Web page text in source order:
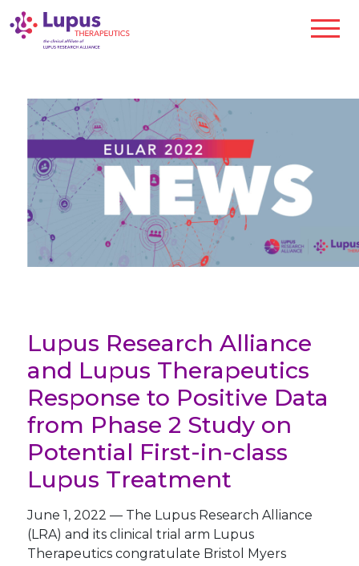
Lupus Research Alliance
and Lupus Therapeutics
Response to Positive Data
from Phase 2 Study on
Potential First-in-class
Lupus Treatment
June 1, 2022 — The Lupus Research Alliance
(LRA) and its clinical trial arm Lupus
Therapeutics congratulate Bristol Myers